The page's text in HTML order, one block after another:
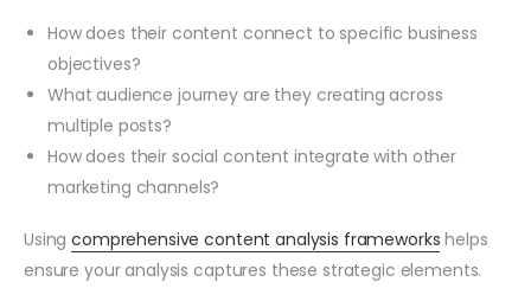
How does their content connect to specific business
objectives?
What audience journey are they creating across
multiple posts?
How does their social content integrate with other
marketing channels?
Usingcomprehensive content analysis frameworks helps
ensure your analysis captures these strategic elements.